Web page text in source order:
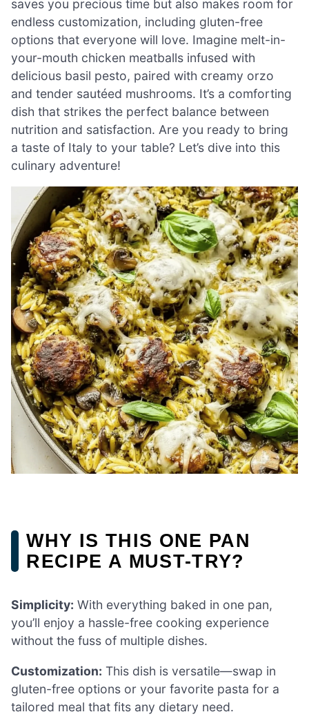
saves you precious time but also makes room for
endless customization, including gluten-free
options that everyone will love. Imagine melt-in-
your-mouth chicken meatballs infused with
delicious basil pesto, paired with creamy orzo
and tender sautéed mushrooms. It’s a comforting
dish that strikes the perfect balance between
nutrition and satisfaction. Are you ready to bring
a taste of Italy to your table? Let’s dive into this
culinary adventure!
WHY IS THIS ONE PAN
RECIPE A MUST-TRY?
Simplicity: With everything baked in one pan,
you’ll enjoy a hassle-free cooking experience
without the fuss of multiple dishes.
Customization: This dish is versatile—swap in
gluten-free options or your favorite pasta for a
tailored meal that fits any dietary need.